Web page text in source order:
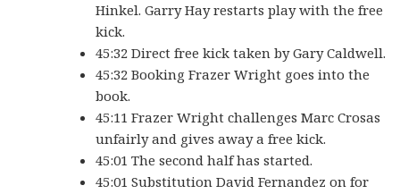
Hinkel. Garry Hay restarts play with the free
kick.
45:32 Direct free kick taken by Gary Caldwell.
45:32 Booking Frazer Wright goes into the
book.
45:11 Frazer Wright challenges Marc Crosas
unfairly and gives away a free kick.
45:01 The second half has started.
45:01 Substitution David Fernandez on for